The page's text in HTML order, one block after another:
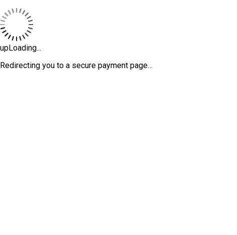
upLoading...
Redirecting you to a secure payment page…